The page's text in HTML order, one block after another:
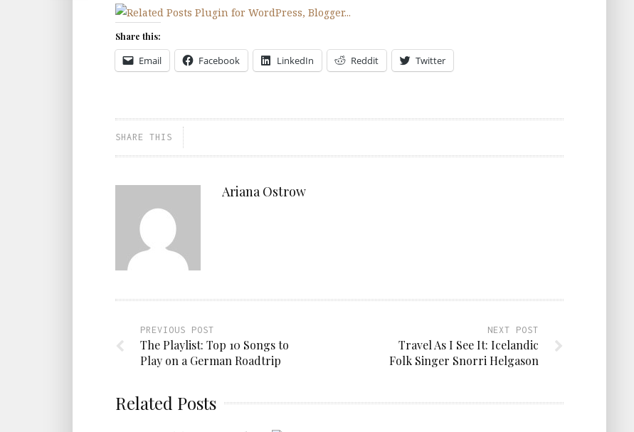
Share this:
Email Facebook LinkedIn Reddit Twitter
SHARE THIS
Ariana Ostrow
PREVIOUS POST
The Playlist: Top 10 Songs to
Play on a German Roadtrip
NEXT POST
Travel As I See It: Icelandic
Folk Singer Snorri Helgason
Related Posts